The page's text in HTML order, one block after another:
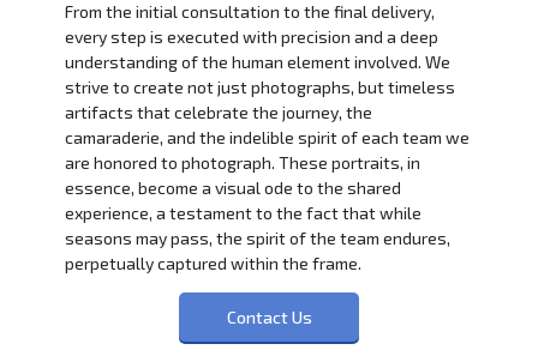
From the initial consultation to the final delivery,
every step is executed with precision and a deep
understanding of the human element involved. We
strive to create not just photographs, but timeless
artifacts that celebrate the journey, the
camaraderie, and the indelible spirit of each team we
are honored to photograph. These portraits, in
essence, become a visual ode to the shared
experience, a testament to the fact that while
seasons may pass, the spirit of the team endures,
perpetually captured within the frame.
Contact Us